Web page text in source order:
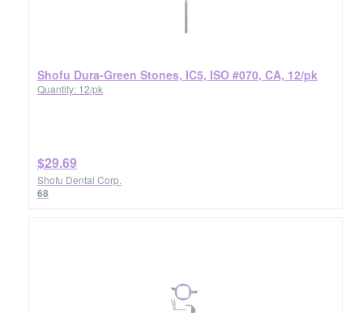
Shofu Dura-Green Stones, IC5, ISO #070, CA, 12/pk
Quantity: 12/pk
$29.69
Shofu Dental Corp.
68